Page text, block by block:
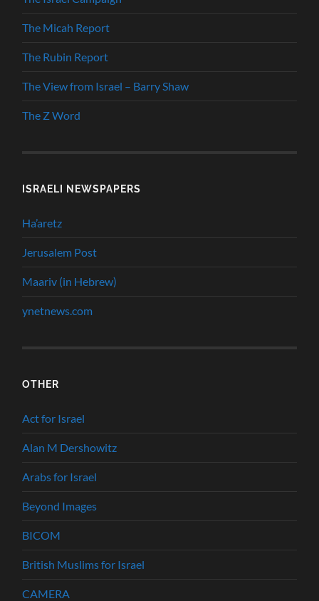
The Micah Report
The Rubin Report
The View from Israel – Barry Shaw
The Z Word
ISRAELI NEWSPAPERS
Ha’aretz
Jerusalem Post
Maariv (in Hebrew)
ynetnews.com
OTHER
Act for Israel
Alan M Dershowitz
Arabs for Israel
Beyond Images
BICOM
British Muslims for Israel
CAMERA